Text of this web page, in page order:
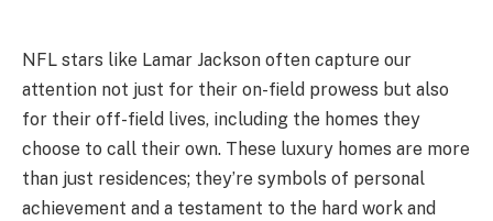
NFL stars like Lamar Jackson often capture our
attention not just for their on-field prowess but also
for their off-field lives, including the homes they
choose to call their own. These luxury homes are more
than just residences; they’re symbols of personal
achievement and a testament to the hard work and